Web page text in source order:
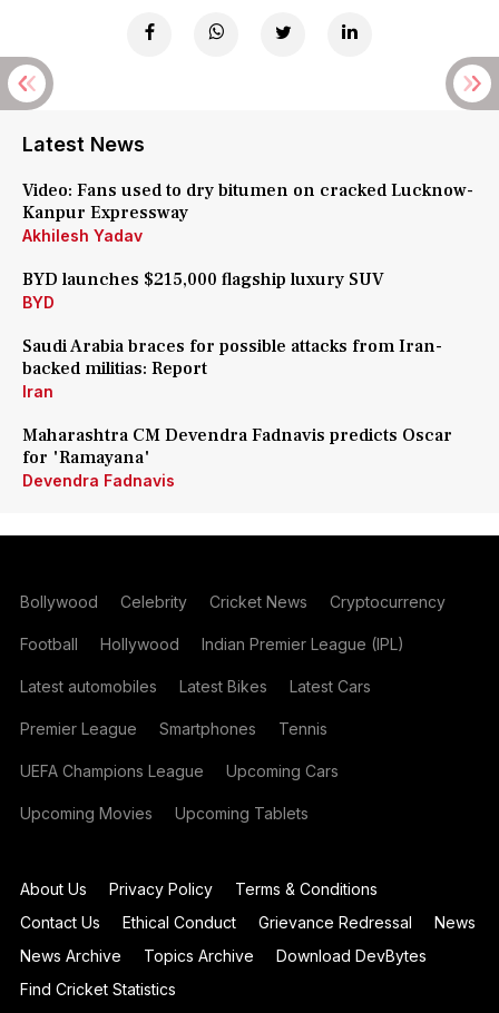
Latest News
Video: Fans used to dry bitumen on cracked Lucknow-
Kanpur Expressway
Akhilesh Yadav
BYD launches $215,000 flagship luxury SUV
BYD
Saudi Arabia braces for possible attacks from Iran-
backed militias: Report
Iran
Maharashtra CM Devendra Fadnavis predicts Oscar
for 'Ramayana'
Devendra Fadnavis
Bollywood Celebrity Cricket News Cryptocurrency
Football Hollywood Indian Premier League (IPL)
Latest automobiles Latest Bikes Latest Cars
Premier League Smartphones Tennis
UEFA Champions League Upcoming Cars
Upcoming Movies Upcoming Tablets
About Us Privacy Policy
Terms & Conditions
Contact Us
Ethical Conduct Grievance Redressal
News
News Archive
Topics Archive
Download DevBytes
Find Cricket Statistics